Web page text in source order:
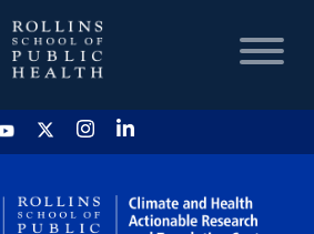
HOME
CHART